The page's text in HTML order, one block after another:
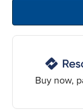
Buy now,